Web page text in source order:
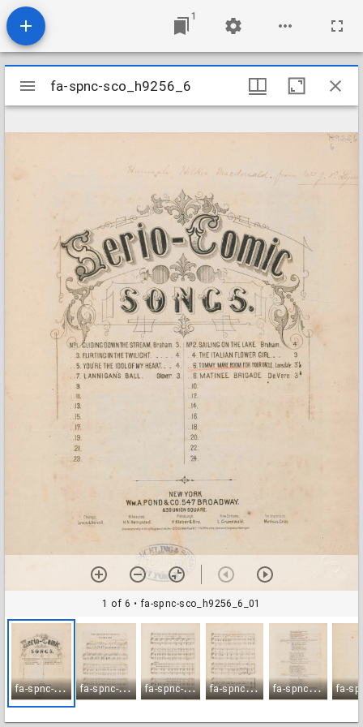
1
Mirador
viewer
fa-spnc-sco_h9256_6
1 of 6 • fa-spnc-sco_h9256_6_01
f
a-spnc-sco_h9256_6_01 f
a-spnc-sco_h9256_6_02 f
a-spnc-sco_h9256_6_03 f
a-spnc-sco_h9256_6_04 f
a-spnc-sco_h9256_6_05
fa-spnc-sco_h9256_6